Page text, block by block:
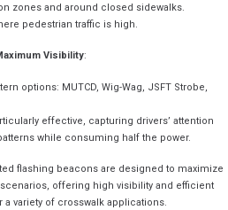
zones and around closed sidewalks.
pedestrian traffic is high.
Visibility:
options: MUTCD, Wig-Wag, JSFT Strobe,
effective, capturing drivers’ attention
while consuming half the power.
flashing beacons are designed to maximize
offering high visibility and efficient
variety of crosswalk applications.